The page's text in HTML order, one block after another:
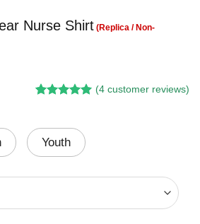
Nurse Shirt
based on
customer
(4 customer reviews)
Youth